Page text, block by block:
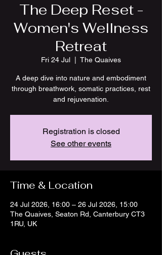
The Deep Reset -
Women's Wellness
Retreat
Fri 24 Jul The Quaives
A deep dive into nature and embodiment
through breathwork, somatic practices, rest
and rejuvenation.
Registration is closed
See other events
Time & Location
24 Jul 2026, 16:00 – 26 Jul 2026, 15:00
The Quaives, Seaton Rd, Canterbury CT3
1RU, UK